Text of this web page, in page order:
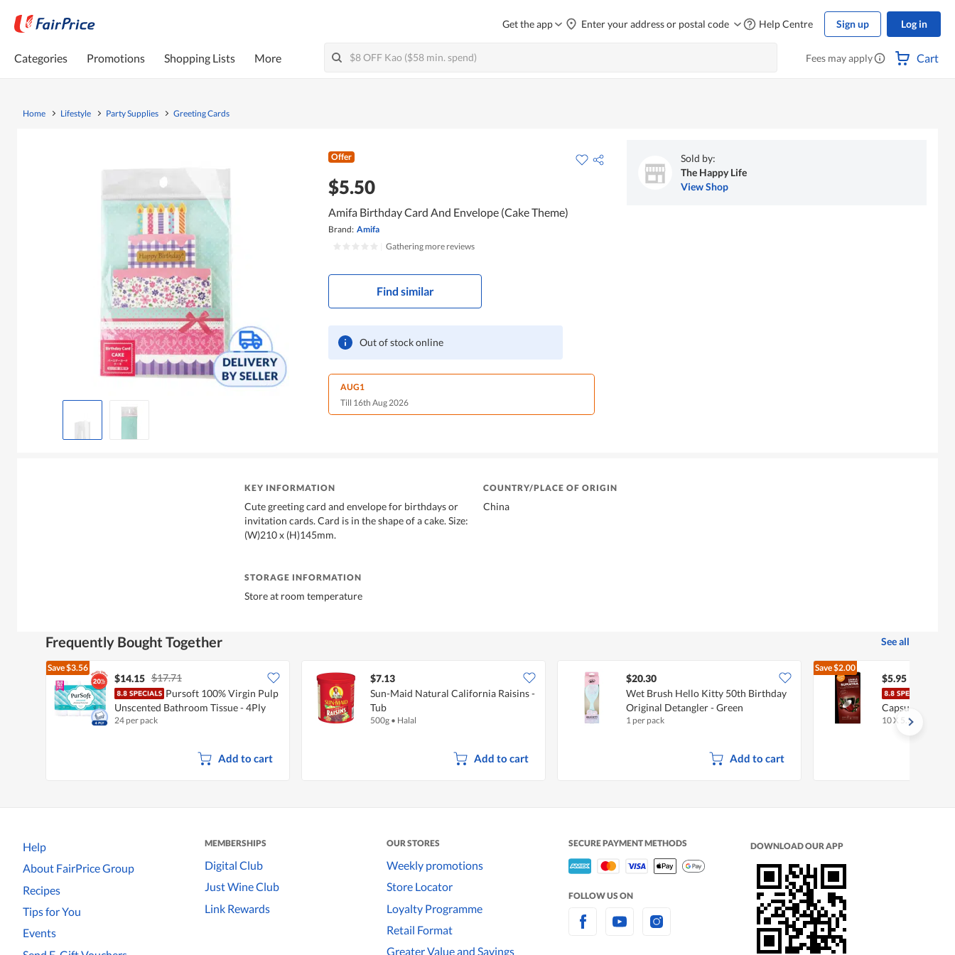
Get the app Enter your address or postal code Help Centre Sign up Log in
Categories Promotions Shopping Lists More Fees may apply Cart
Home Lifestyle Party Supplies Greeting Cards
Offer
$5.50
Amifa Birthday Card And Envelope (Cake Theme)
Brand: Amifa
Gathering more reviews
Find similar
Out of stock online
AUG1
Till 16th Aug 2026
Sold by:
The Happy Life
View Shop
KEY INFORMATION
Cute greeting card and envelope for birthdays or
invitation cards. Card is in the shape of a cake. Size:
(W)210 x (H)145mm.
COUNTRY/PLACE OF ORIGIN
China
STORAGE INFORMATION
Store at room temperature
Frequently Bought Together See all
Save$3.56
$14.15 $17.71
Pursoft 100% Virgin Pulp
Unscented Bathroom Tissue - 4Ply
24 per pack
Add to cart
$7.13
Sun-Maid Natural California Raisins -
Tub
500g • Halal
Add to cart
$20.30
Wet Brush Hello Kitty 50th Birthday
Original Detangler - Green
1 per pack
Add to cart
Save$2.00
$5.95
Capsules -
10 X 5.5g
Help
About FairPrice Group
Recipes
Tips for You
Events
MEMBERSHIPS
Digital Club
Just Wine Club
Link Rewards
OUR STORES
Weekly promotions
Store Locator
Loyalty Programme
Retail Format
Greater Value and Savings
SECURE PAYMENT METHODS
FOLLOW US ON
DOWNLOAD OUR APP